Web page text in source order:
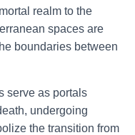
realm to the
spaces are
boundaries between
serve as portals
undergoing
the transition from